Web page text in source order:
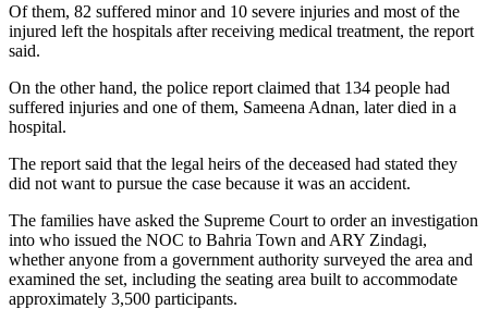
Of them, 82 suffered minor and 10 severe injuries and most of the
injured left the hospitals after receiving medical treatment, the report
said.
On the other hand, the police report claimed that 134 people had
suffered injuries and one of them, Sameena Adnan, later died in a
hospital.
The report said that the legal heirs of the deceased had stated they
did not want to pursue the case because it was an accident.
The families have asked the Supreme Court to order an investigation
into who issued the NOC to Bahria Town and ARY Zindagi,
whether anyone from a government authority surveyed the area and
examined the set, including the seating area built to accommodate
approximately 3,500 participants.